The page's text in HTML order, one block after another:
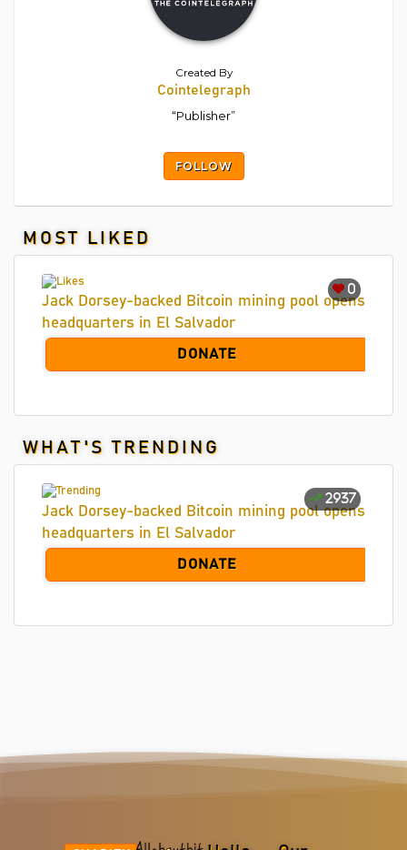
Created By
Cointelegraph
“Publisher”
FOLLOW
MOST LIKED
0
Jack Dorsey-backed Bitcoin mining pool opens
headquarters in El Salvador
DONATE
WHAT'S TRENDING
2937
Jack Dorsey-backed Bitcoin mining pool opens
headquarters in El Salvador
DONATE